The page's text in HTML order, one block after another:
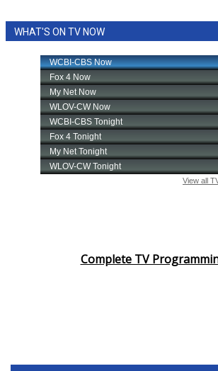
WHAT'S ON TV NOW
Complete TV